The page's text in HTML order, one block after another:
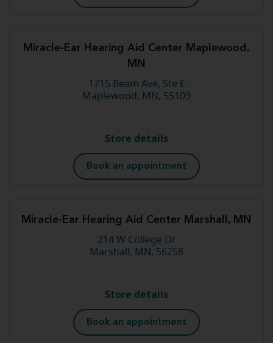
Miracle-Ear Hearing Aid Center Maplewood,
MN
1715 Beam Ave, Ste E
Maplewood, MN, 55109
Store details
Book an appointment
Miracle-Ear Hearing Aid Center Marshall, MN
214 W College Dr
Marshall, MN, 56258
Store details
Book an appointment